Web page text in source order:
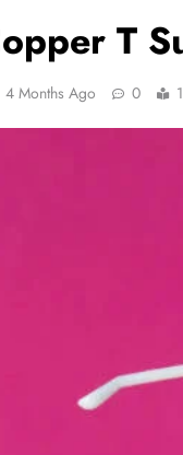
T
4 Months Ago 0